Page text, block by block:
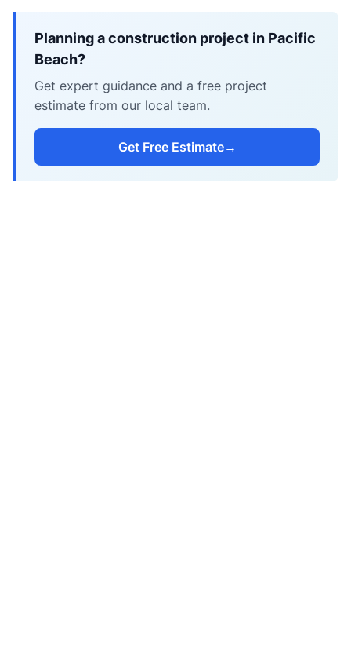
Planning a construction project in Pacific
Beach?
Get expert guidance and a free project
estimate from our local team.
Get Free Estimate→